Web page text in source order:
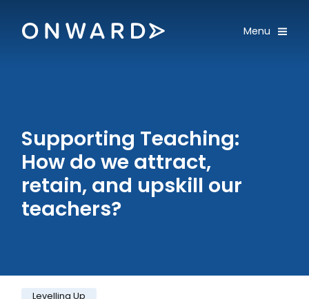
Onward Toggle
Menu
Supporting Teaching:
How do we attract,
retain, and upskill our
teachers?
Category:
Levelling Up